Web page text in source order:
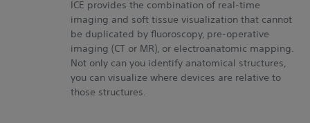
ICE provides the combination of real-time
imaging and soft tissue visualization that cannot
be duplicated by fluoroscopy, pre-operative
imaging (CT or MR), or electroanatomic mapping.
Not only can you identify anatomical structures,
you can visualize where devices are relative to
those structures.